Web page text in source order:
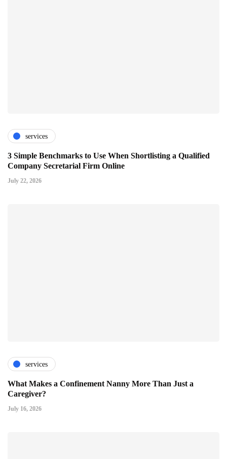
services
3 Simple Benchmarks to Use When Shortlisting a Qualified
Company Secretarial Firm Online
July 22, 2026
services
What Makes a Confinement Nanny More Than Just a
Caregiver?
July 16, 2026